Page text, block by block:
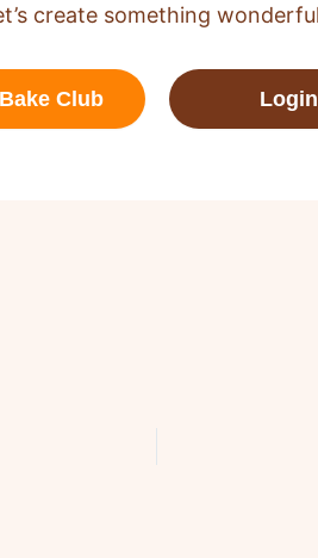
create something
Club Login